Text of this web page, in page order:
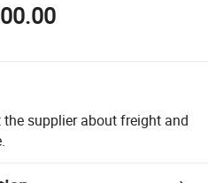
the supplier about freight and